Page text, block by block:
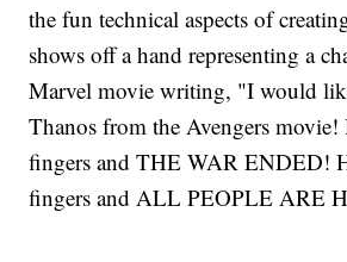
the fun technical aspects of
shows off a hand representing a
Marvel movie writing, "I would
Thanos from the Avengers movie!
fingers and THE WAR ENDED!
fingers and ALL PEOPLE ARE